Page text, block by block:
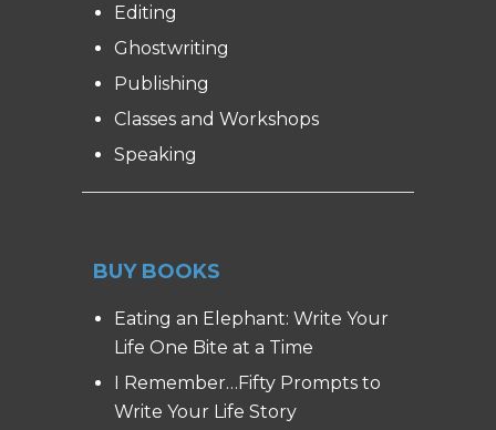
Editing
Ghostwriting
Publishing
Classes and Workshops
Speaking
BUY BOOKS
Eating an Elephant: Write Your
Life One Bite at a Time
I Remember…Fifty Prompts to
Write Your Life Story